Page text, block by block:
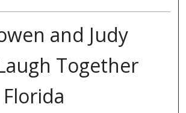
and Judy
Together